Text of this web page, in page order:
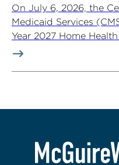
On July 6, 2026, the
Medicaid Services
Year 2027 Home